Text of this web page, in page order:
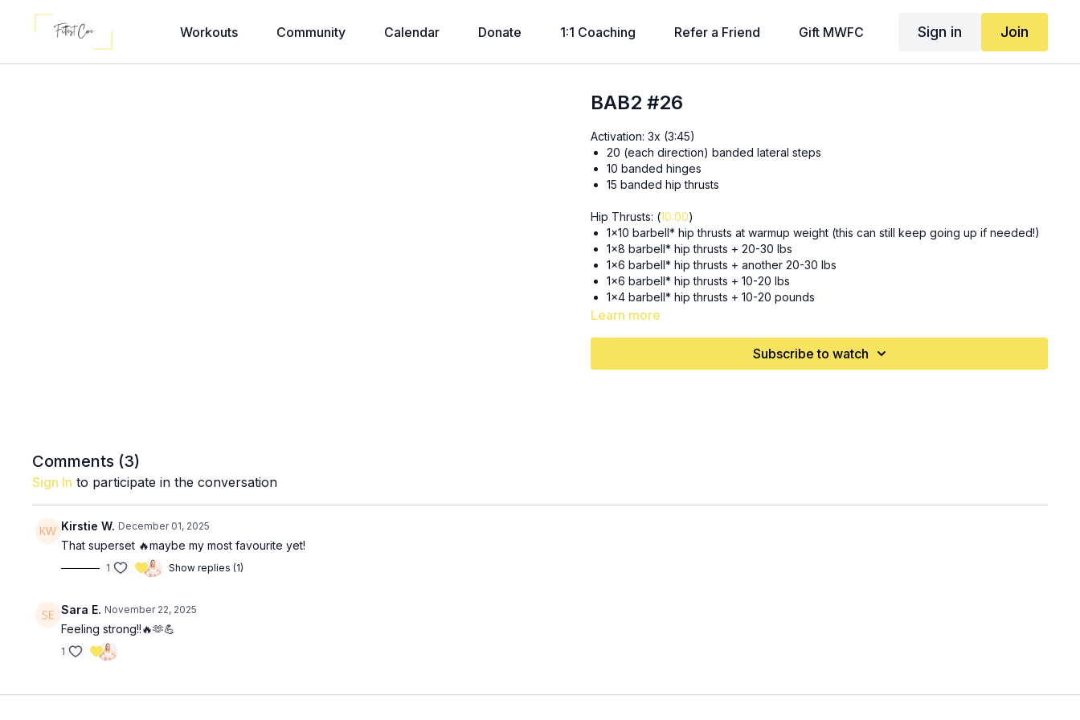
Workouts Community Calendar Donate 1:1 Coaching Refer a Friend Gift MWFC Sign in Join
BAB2 #26
Activation: 3x (3:45)
20 (each direction) banded lateral steps
10 banded hinges
15 banded hip thrusts
Hip Thrusts: (10:00)
1x10 barbell* hip thrusts at warmup weight (this can still keep going up if needed!)
1x8 barbell* hip thrusts + 20-30 lbs
1x6 barbell* hip thrusts + another 20-30 lbs
1x6 barbell* hip thrusts + 10-20 lbs
1x4 barbell* hip thrusts + 10-20 pounds
1x2 barbell* hip thrusts + whatever you can add
: BANDED 1x15, 2x10, 2x8, 2x10, if you can go up
3x10 (each leg) cable/long band hip external rotation (39:30)
Learn more
Subscribe to watch
Comments (3)
Sign In to participate in the conversation
Kirstie W. December 01, 2025
That superset 🔥maybe my most favourite yet!
1 Show replies (1)
Sara E. November 22, 2025
Feeling strong!!🔥🫶💪
1